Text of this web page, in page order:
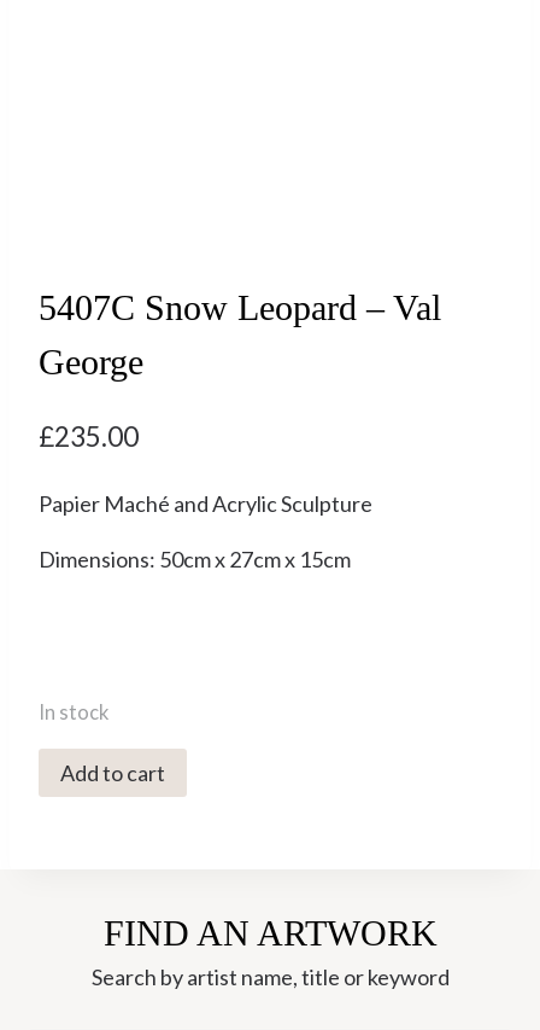
5407C Snow Leopard – Val
George
£235.00
Papier Maché and Acrylic Sculpture
Dimensions: 50cm x 27cm x 15cm
In stock
5407C
Snow
quantity
Add to cart
FIND AN ARTWORK
Search by artist name, title or keyword